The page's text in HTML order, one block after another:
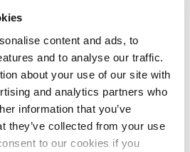
content and ads, to
and to analyse our traffic.
about your use of our site with
and analytics partners who
information that you’ve
they’ve collected from your use
to our cookies if you